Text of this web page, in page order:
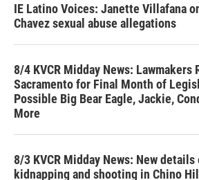
IE Latino Voices: Janette Villafana
Chavez sexual abuse allegations
8/4 KVCR Midday News: Lawmakers
Sacramento for Final Month of
Possible Big Bear Eagle, Jackie,
More
8/3 KVCR Midday News: New
kidnapping and shooting in Chino